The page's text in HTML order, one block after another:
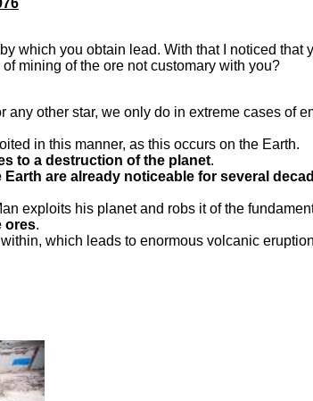
which you obtain lead. With that I noticed that
mining of the ore not customary with you?
any other star, we only do in extreme cases of
in this manner, as this occurs on the Earth.
to a destruction of the planet.
are already noticeable for several
exploits his planet and robs it of the
ores.
which leads to enormous volcanic